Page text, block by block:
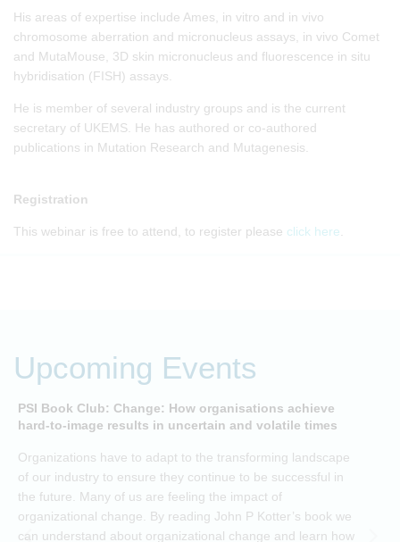
His areas of expertise include Ames, in vitro and in vivo
chromosome aberration and micronucleus assays, in vivo Comet
and MutaMouse, 3D skin micronucleus and fluorescence in situ
hybridisation (FISH) assays.
He is member of several industry groups and is the current
secretary of UKEMS. He has authored or co-authored
publications in Mutation Research and Mutagenesis.
Registration
This webinar is free to attend, to register please click here
Upcoming Events
PSI Book Club: Change: How organisations achieve
hard-to-image results in uncertain and volatile times
Organizations have to adapt to the transforming landscape
of our industry to ensure they continue to be successful in
the future. Many of us are feeling the impact of
organizational change. By reading John P Kotter’s book we
can understand about organizational change and learn how